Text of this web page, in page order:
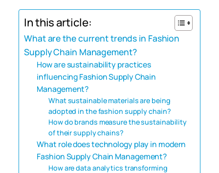
In this article:
What are the current trends in Fashion
Supply Chain Management?
How are sustainability practices
influencing Fashion Supply Chain
Management?
What sustainable materials are being
adopted in the fashion supply chain?
How do brands measure the sustainability
of their supply chains?
What role does technology play in modern
Fashion Supply Chain Management?
How are data analytics transforming